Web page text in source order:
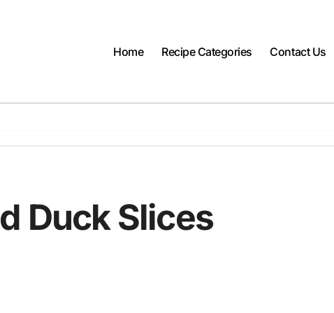
Home
Recipe Categories Contact Us
Duck Slices